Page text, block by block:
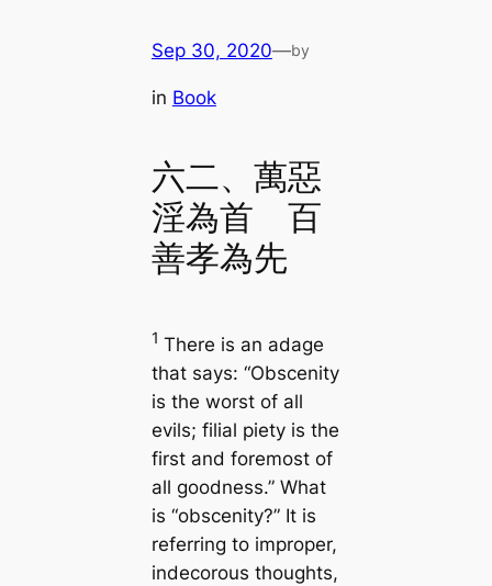
Sep 30, 2020—by
in Book
六二、萬惡
淫為首 百
善孝為先
1 There is an adage
that says: “Obscenity
is the worst of all
evils; filial piety is the
first and foremost of
all goodness.” What
is “obscenity?” It is
referring to improper,
indecorous thoughts,